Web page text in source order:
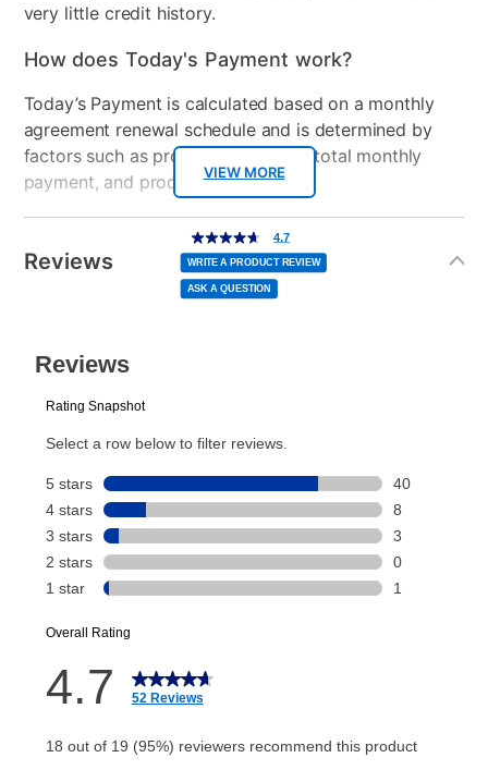
VIEW MORE
very little credit history.
How does Today's Payment work?
Today’s Payment is calculated based on a monthly
agreement renewal schedule and is determined by
factors such as promotional offers, total monthly
payment, and product selected.
Today’s Payment may be more or less than your
normal lease payment amount and will be credited
to your lease account.
plan you select.
Today’s Payment will be applied to your lease
account and your next renewal payment.
Your renewal payment date and total monthly
payment will be calculated during checkout.
Today's Payment isnota discount, an origination fee,
or initiation fee. Check your Lease Agreement and
your next scheduled payment date and amount.
How do I make my payments?
Your first payment for an online order must be made
Reviews
4.7
out
of
5
stars,
average
rating
value.
4.7
WRITE A PRODUCT REVIEW
ASK A QUESTION